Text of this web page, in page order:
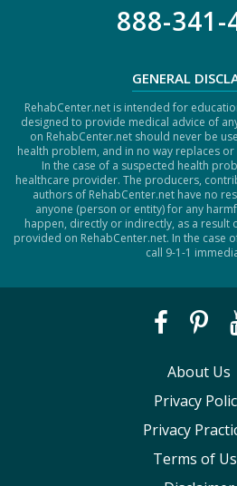
888-341-
GENERAL
RehabCenter.net is intended for
designed to provide medical advice of
on RehabCenter.net should never be
health problem, and in no way replaces
In the case of a suspected health
healthcare provider. The producers,
authors of RehabCenter.net have no
anyone (person or entity) for any
happen, directly or indirectly, as a
provided on RehabCenter.net. In the case
call 9-1-1
About Us
Privacy
Privacy
Terms of